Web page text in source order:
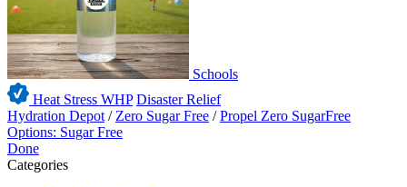
Schools
Heat Stress WHP Disaster Relief
Hydration Depot / Zero Sugar Free /Propel Zero SugarFree
Options: Sugar Free
Done
Categories